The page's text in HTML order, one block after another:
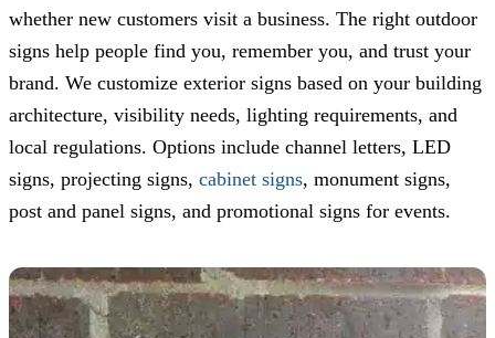
whether new customers visit a business. The right outdoor
signs help people find you, remember you, and trust your
brand. We customize exterior signs based on your building
architecture, visibility needs, lighting requirements, and
local regulations. Options include channel letters, LED
signs, projecting signs, cabinet signs, monument signs,
post and panel signs, and promotional signs for events.